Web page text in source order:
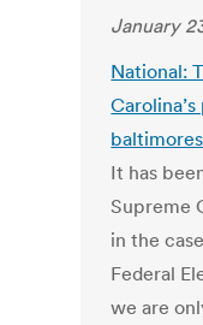
January
National:
It has
Supreme
in the
Federal
we are